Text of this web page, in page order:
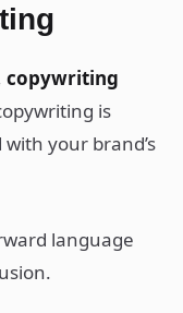
copywriting
is
your brand’s
language